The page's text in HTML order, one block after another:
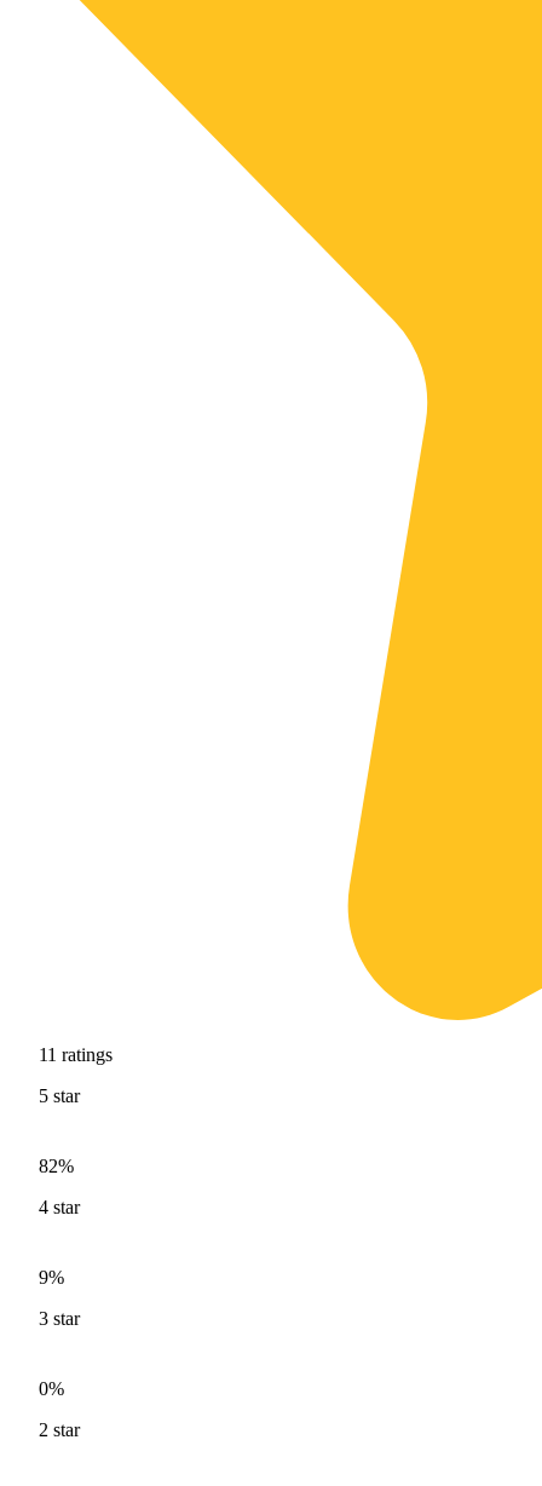
11 ratings
5 star
82%
4 star
9%
3 star
0%
2 star